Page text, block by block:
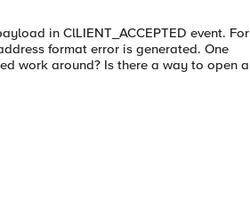
in ClLIENT_ACCEPTED event. For
format error is generated. One
work around? Is there a way to open a